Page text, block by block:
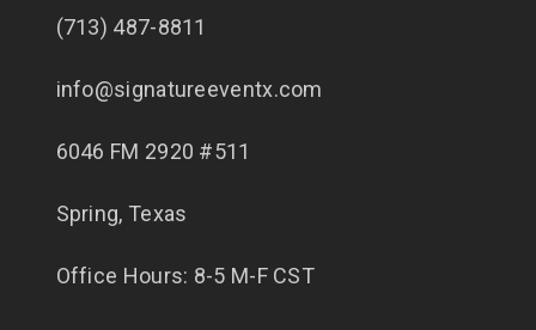
(713) 487-8811
info@signatureeventx.com
6046 FM 2920 #511
Spring, Texas
Office Hours: 8-5 M-F CST